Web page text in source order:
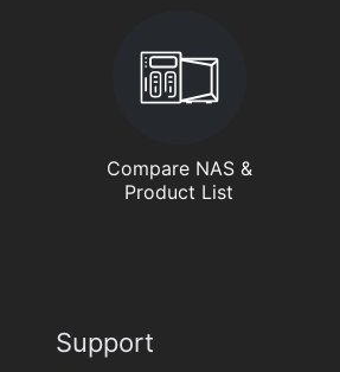
Compare NAS &
Product List
Support